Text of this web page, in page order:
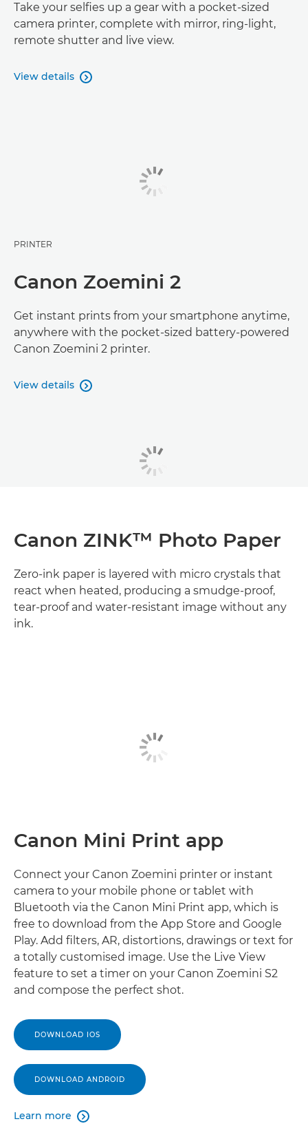
Take your selfies up a gear with a pocket-sized
camera printer, complete with mirror, ring-light,
remote shutter and live view.
View details 
PRINTER
Canon Zoemini 2
Get instant prints from your smartphone anytime,
anywhere with the pocket-sized battery-powered
Canon Zoemini 2 printer.
View details 
Canon ZINK™ Photo Paper
Zero-ink paper is layered with micro crystals that
react when heated, producing a smudge-proof,
tear-proof and water-resistant image without any
ink.
Canon Mini Print app
Connect your Canon Zoemini printer or instant
camera to your mobile phone or tablet with
Bluetooth via the Canon Mini Print app, which is
free to download from the App Store and Google
Play. Add filters, AR, distortions, drawings or text for
a totally customised image. Use the Live View
feature to set a timer on your Canon Zoemini S2
and compose the perfect shot.
DOWNLOAD IOS
DOWNLOAD ANDROID
Learn more 